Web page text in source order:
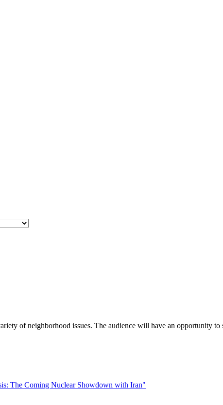
of neighborhood issues. The audience will have an opportunity
The Coming Nuclear Showdown with Iran"